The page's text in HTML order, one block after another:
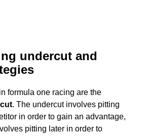
undercut and
formula one racing are the
. The undercut involves pitting
in order to gain an advantage,
pitting later in order to